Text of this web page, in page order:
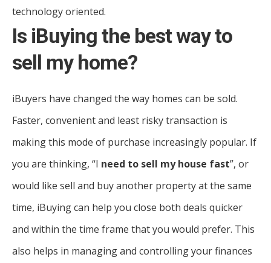
technology oriented.
Is iBuying the best way to
sell my home?
iBuyers have changed the way homes can be sold.
Faster, convenient and least risky transaction is
making this mode of purchase increasingly popular. If
you are thinking, “I need to sell my house fast”, or
would like sell and buy another property at the same
time, iBuying can help you close both deals quicker
and within the time frame that you would prefer. This
also helps in managing and controlling your finances